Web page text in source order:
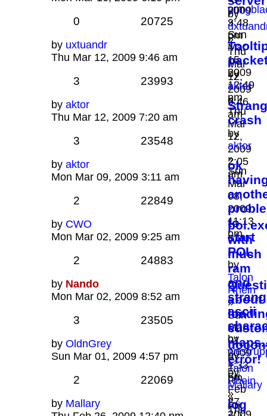
2009
3:48
pm
pm
»
Sun
Mar
15,
2009
12:49
pm
by
»
Thu
Mar
12,
2009
9:46
am
0 20725
by uxtuandr
Thu Mar 12, 2009 9:46 am
by
aktor
»
Thu
Mar
12,
2009
2:05
am
3 23993
by aktor
Thu Mar 12, 2009 7:20 am
crash
by
aktor
»
Sun
Mar
08,
2009
11:13
pm
3 23548
by aktor
Mon Mar 09, 2009 3:11 am
ok
to
start
POL
by
Talon
Rhein
»
Sun
Mar
01,
2009
1:33
pm
2 22849
by CWO
Mon Mar 02, 2009 9:25 am
with
much
ram
and
ascii
by
»
Fri
Feb
27,
2 24883
by Nando
Mon Mar 02, 2009 8:52 am
about
by
Talon
Rhein
»
Fri
3 23505
by OldnGrey
Sun Mar 01, 2009 4:57 pm
error!
by
Mallary
»
Thu
2 22069
by Mallary
log